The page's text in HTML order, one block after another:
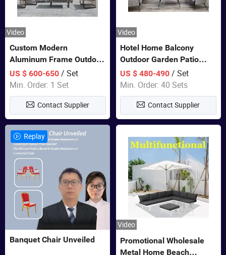
Video
Custom Modern
Aluminum Frame Outdoor
Sofa Luxury Furniture
Patio Garden Furniture
US $ 600-650/ Set
Min. Order: 1 Set
Contact Supplier
Video
Hotel Home Balcony
Outdoor Garden Patio
Bistro Furniture Sofa Set
US $ 480-490 / Set
Min. Order: 40 Sets
Contact Supplier
Replay
Banquet Chair Unveiled
Video
Promotional Wholesale
Metal Home Beach